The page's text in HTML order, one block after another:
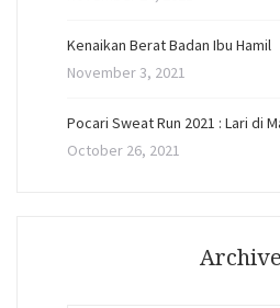
Kenaikan Berat Badan Ibu Hamil
November 3, 2021
Pocari Sweat Run 2021 : Lari di
October 26, 2021